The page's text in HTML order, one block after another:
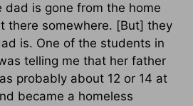
dad is gone from the home
there somewhere. [But] they
is. One of the students in
telling me that her father
probably about 12 or 14 at
became a homeless